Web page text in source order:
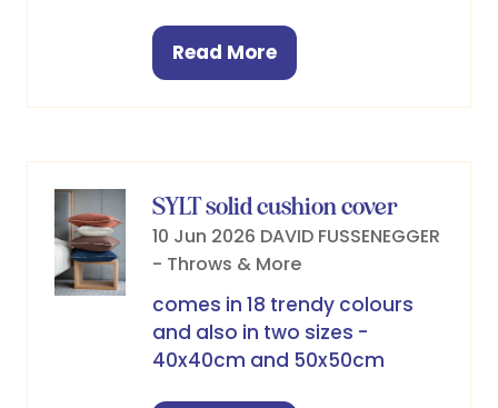
Read More
(opens
SYLT solid cushion cover
10 Jun 2026 DAVID FUSSENEGGER
- Throws & More
comes in 18 trendy colours
and also in two sizes -
40x40cm and 50x50cm